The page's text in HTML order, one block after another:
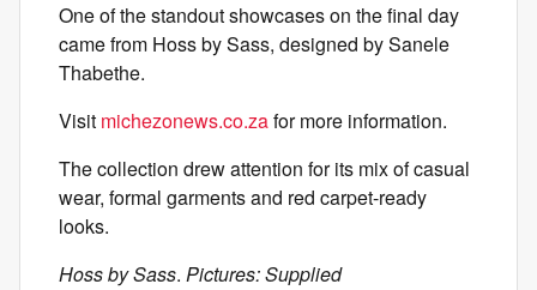
One of the standout showcases on the final day
came from Hoss by Sass, designed by Sanele
Thabethe.
Visit michezonews.co.zafor more information.
The collection drew attention for its mix of casual
wear, formal garments and red carpet-ready
looks.
Hoss by Sass. Pictures: Supplied